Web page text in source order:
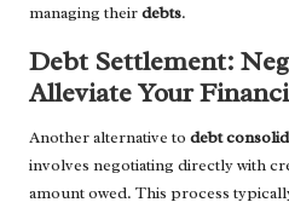
managing theirdebts.
Debt Settlement:
Alleviate Your
Another alternative to debt
involves negotiating directly with
amount owed. This process